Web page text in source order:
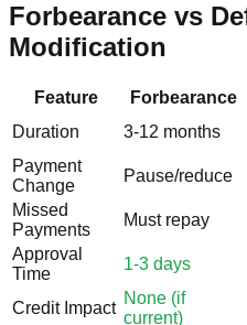
Forbearance vs
Modification
Feature Forbearance
Duration
3-12 months
Payment
Change
Pause/reduce
Missed
Payments
Must repay
Approval
Time
1-3 days
Credit Impact
None (if
current)